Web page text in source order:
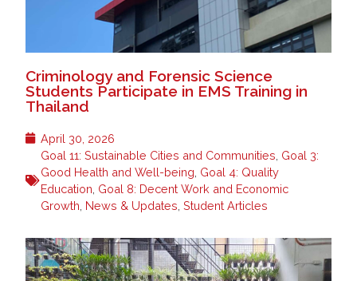
Criminology and Forensic Science
Students Participate in EMS Training in
Thailand
April 30, 2026
Goal 11: Sustainable Cities and Communities Goal 3:
Good Health and Well-being Goal 4: Quality
Education Goal 8: Decent Work and Economic
Growth News & Updates ,Student Articles